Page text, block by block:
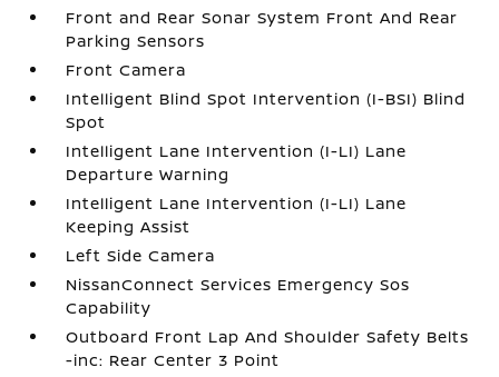
Front and Rear Sonar System Front And Rear
Parking Sensors
Front Camera
Intelligent Blind Spot Intervention (I-BSI) Blind
Spot
Intelligent Lane Intervention (I-LI) Lane
Departure Warning
Intelligent Lane Intervention (I-LI) Lane
Keeping Assist
Left Side Camera
NissanConnect Services Emergency Sos
Capability
Outboard Front Lap And Shoulder Safety Belts
-inc: Rear Center 3 Point